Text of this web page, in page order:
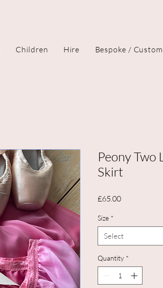
Children Hire Bespoke / Custom
Peony Two
Skirt
£65.00Price
Size *
Select
Quantity *